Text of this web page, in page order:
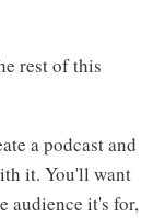
rest of this
a podcast and
it. You'll want
audience it's for,